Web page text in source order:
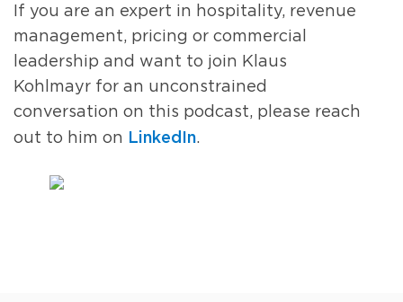
If you are an expert in hospitality, revenue
management, pricing or commercial
leadership and want to join Klaus
Kohlmayr for an unconstrained
conversation on this podcast , please reach
out to him on LinkedIn